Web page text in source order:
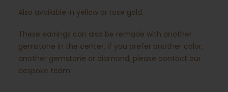
Also available in yellow or rose gold.
These earrings can also be remade with another
gemstone in the center. If you prefer another color,
another gemstone or diamond, please contact our
bespoke team.